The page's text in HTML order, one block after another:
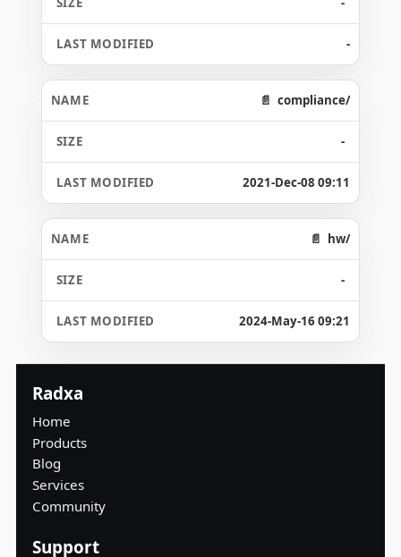
-
compliance/
-
2021-Dec-08 09:11
hw/
-
2024-May-16 09:21
Radxa
Home
Products
Blog
Services
Community
Support